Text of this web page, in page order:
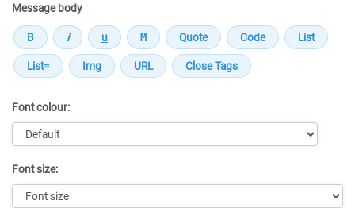
Message body
Font colour:
Font size: